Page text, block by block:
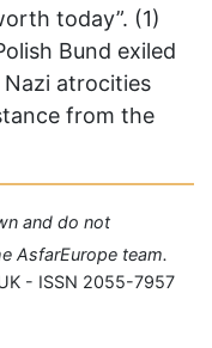
today”. (1)
Bund exiled
atrocities
from the
and do not
AsfarEurope team.
- ISSN 2055-7957